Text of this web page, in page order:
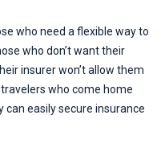
who need a flexible way to
who don’t want their
insurer won’t allow them
who come home
easily secure insurance